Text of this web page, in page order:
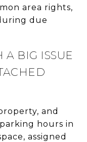
area rights,
due
A BIG ISSUE
and
hours in
assigned